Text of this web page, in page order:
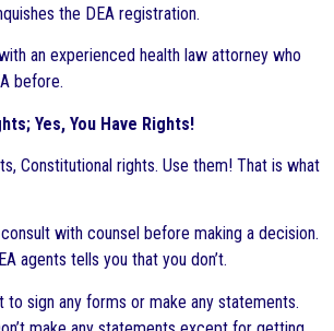
the DEA registration.
an experienced health law attorney who
before.
Yes, You Have Rights!
Constitutional rights. Use them! That is what
with counsel before making a decision.
agents tells you that you don’t.
to sign any forms or make any statements.